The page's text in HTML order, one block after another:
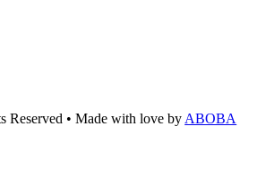
Reserved • Made with love byABOBA